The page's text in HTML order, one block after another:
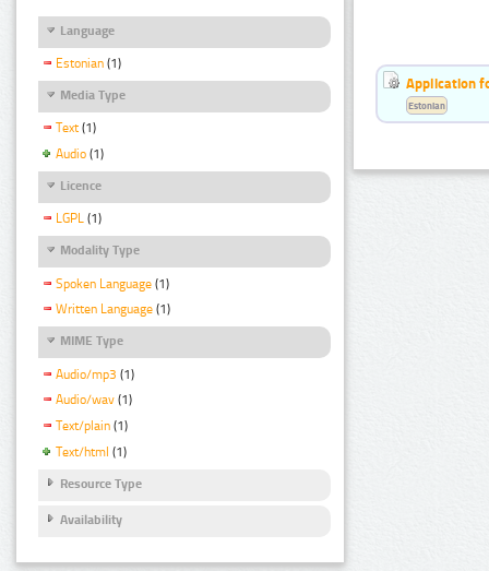
Language
Estonian (1)
Media Type
Text (1)
Audio (1)
Licence
LGPL (1)
Modality Type
Spoken Language (1)
Written Language (1)
MIME Type
Audio/mp3 (1)
Audio/wav (1)
Text/plain (1)
Text/html (1)
Resource Type
Availability
Application
Estonian